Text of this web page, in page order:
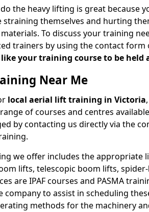
the heavy lifting is great because
themselves and hurting
To discuss your training
trainers by using the contact form
your training course to be held
Near Me
local aerial lift training in Victoria
of courses and centres
by contacting us directly via the
we offer includes the appropriate
lifts, telescopic boom lifts,
are IPAF courses and PASMA
to assist in scheduling
methods for the machinery